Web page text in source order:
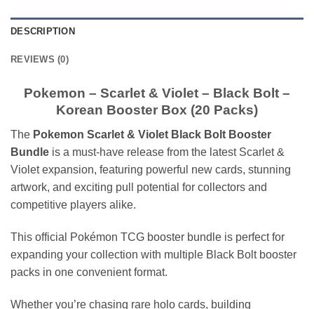
DESCRIPTION
REVIEWS (0)
Pokemon – Scarlet & Violet – Black Bolt –
Korean Booster Box (20 Packs)
The Pokemon Scarlet & Violet Black Bolt Booster
Bundle is a must-have release from the latest Scarlet &
Violet expansion, featuring powerful new cards, stunning
artwork, and exciting pull potential for collectors and
competitive players alike.
This official Pokémon TCG booster bundle is perfect for
expanding your collection with multiple Black Bolt booster
packs in one convenient format.
Whether you’re chasing rare holo cards, building